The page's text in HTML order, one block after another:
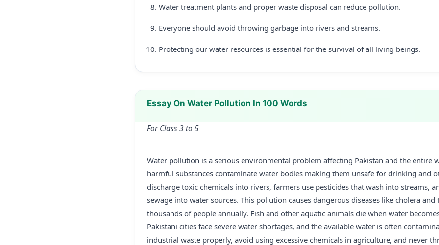
Water treatment plants and proper waste disposal can reduce pollution.
Everyone should avoid throwing garbage into rivers and streams.
Protecting our water resources is essential for the survival of all living beings.
Essay On Water Pollution In 100 Words
For Class 3 to 5
Water pollution is a serious environmental problem affecting Pakistan and the entire
harmful substances contaminate water bodies making them unsafe for drinking and
discharge toxic chemicals into rivers, farmers use pesticides that wash into streams,
sewage into water sources. This pollution causes dangerous diseases like cholera
thousands of people annually. Fish and other aquatic animals die when water
Pakistani cities face severe water shortages, and the available water is often
industrial waste properly, avoid using excessive chemicals in agriculture, and never